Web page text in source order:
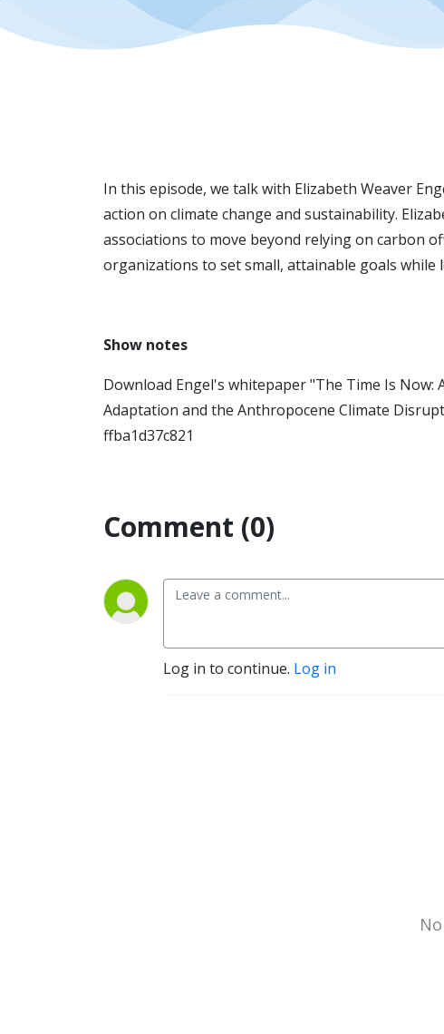
In this episode, we talk with Elizabeth Weaver
action on climate change and sustainability.
associations to move beyond relying on carbon
organizations to set small, attainable goals
Show notes
Download Engel's whitepaper "The Time Is Now:
Adaptation and the Anthropocene Climate
ffba1d37c821
Comment (0)
Log in to continue. Log in